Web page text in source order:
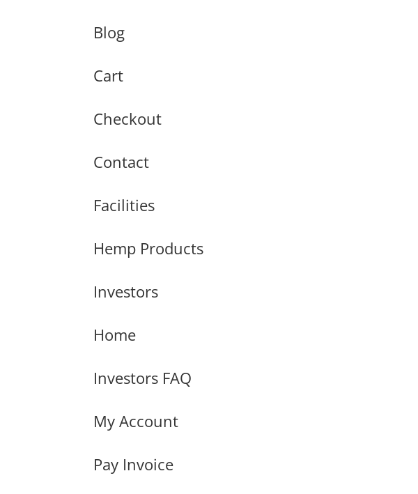
Blog
Cart
Checkout
Contact
Facilities
Hemp Products
Investors
Home
Investors FAQ
My Account
Pay Invoice